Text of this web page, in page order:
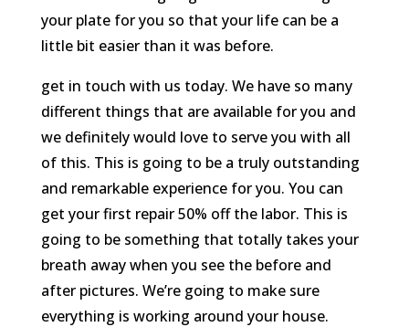
your plate for you so that your life can be a
little bit easier than it was before.
get in touch with us today. We have so many
different things that are available for you and
we definitely would love to serve you with all
of this. This is going to be a truly outstanding
and remarkable experience for you. You can
get your first repair 50% off the labor. This is
going to be something that totally takes your
breath away when you see the before and
after pictures. We’re going to make sure
everything is working around your house.